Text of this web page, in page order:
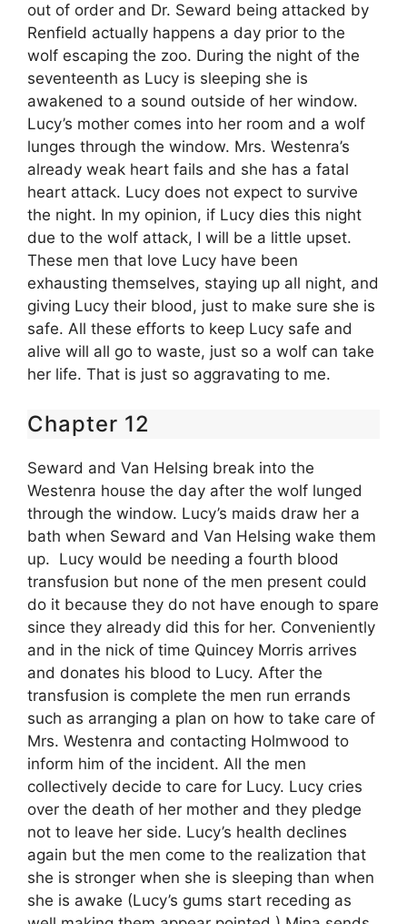
out of order and Dr. Seward being attacked by
Renfield actually happens a day prior to the
wolf escaping the zoo. During the night of the
seventeenth as Lucy is sleeping she is
awakened to a sound outside of her window.
Lucy’s mother comes into her room and a wolf
lunges through the window. Mrs. Westenra’s
already weak heart fails and she has a fatal
heart attack. Lucy does not expect to survive
the night. In my opinion, if Lucy dies this night
due to the wolf attack, I will be a little upset.
These men that love Lucy have been
exhausting themselves, staying up all night, and
giving Lucy their blood, just to make sure she is
safe. All these efforts to keep Lucy safe and
alive will all go to waste, just so a wolf can take
her life. That is just so aggravating to me.
Chapter 12
Seward and Van Helsing break into the
Westenra house the day after the wolf lunged
through the window. Lucy’s maids draw her a
bath when Seward and Van Helsing wake them
up. Lucy would be needing a fourth blood
transfusion but none of the men present could
do it because they do not have enough to spare
since they already did this for her. Conveniently
and in the nick of time Quincey Morris arrives
and donates his blood to Lucy. After the
transfusion is complete the men run errands
such as arranging a plan on how to take care of
Mrs. Westenra and contacting Holmwood to
inform him of the incident. All the men
collectively decide to care for Lucy. Lucy cries
over the death of her mother and they pledge
not to leave her side. Lucy’s health declines
again but the men come to the realization that
she is stronger when she is sleeping than when
she is awake (Lucy’s gums start receding as